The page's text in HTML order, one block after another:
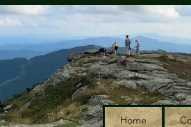
Home